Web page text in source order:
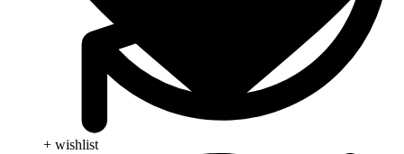
+ wishlist